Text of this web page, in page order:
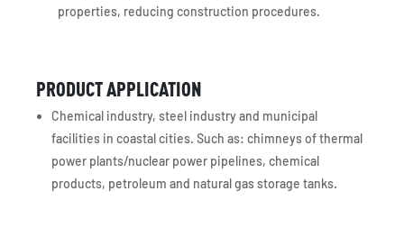
properties, reducing construction procedures.
PRODUCT APPLICATION
Chemical industry, steel industry and municipal
facilities in coastal cities. Such as: chimneys of thermal
power plants/nuclear power pipelines, chemical
products, petroleum and natural gas storage tanks.